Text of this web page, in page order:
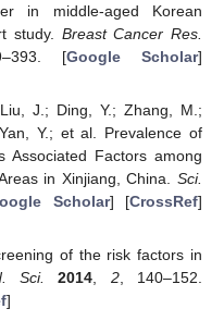
in middle-aged Korean
study. Breast Cancer Res.
[Google Scholar]
J.; Ding, Y.; Zhang, M.;
Y.; et al. Prevalence of
Associated Factors among
in Xinjiang, China. Sci.
Scholar] [CrossRef]
of the risk factors in
Sci. 2014, 2, 140–152.
]